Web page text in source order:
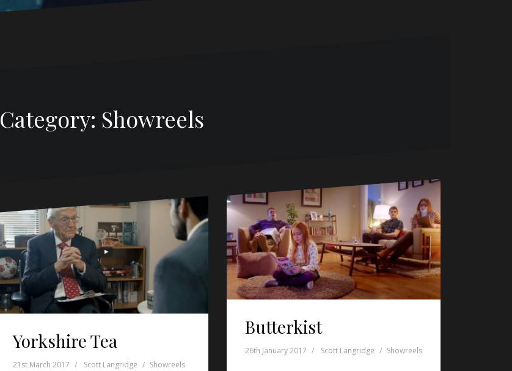
Category: Showreels
Yorkshire Tea
21st March 2017 Scott Langridge Showreels
Butterkist
26th January 2017 Scott Langridge Showreels